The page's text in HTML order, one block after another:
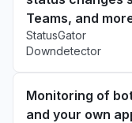
Teams, and
StatusGator
Downdetector
Monitoring of
and your own